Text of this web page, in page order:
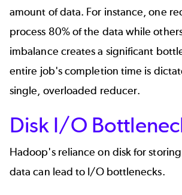
amount of data. For instance, one
process 80% of the data while
imbalance creates a significant
entire job's completion time is
single, overloaded reducer.
Disk I/O
Hadoop's reliance on disk for
data can lead to I/O bottlenecks.